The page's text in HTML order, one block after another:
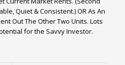
Quiet & Consistent.) OR As An
Out The Other Two Units. Lots
for the Savvy Investor.